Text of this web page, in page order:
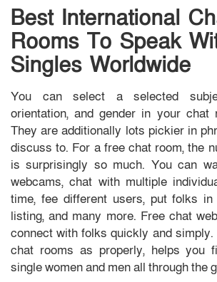
Best International
Rooms To Speak
Singles Worldwide
You can select a selected
orientation, and gender in your chat
They are additionally lots pickier in
discuss to. For a free chat room, the
is surprisingly so much. You can
webcams, chat with multiple
time, fee different users, put folks
listing, and many more. Free chat
connect with folks quickly and
chat rooms as properly, helps you
single women and men all through the